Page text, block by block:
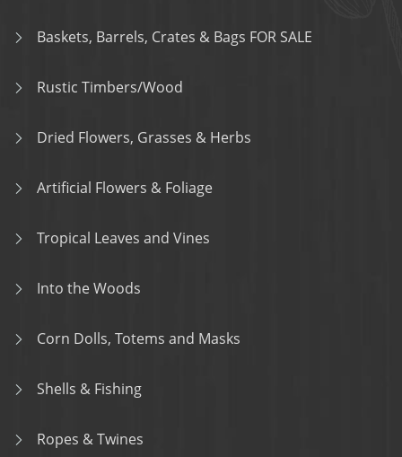
Baskets, Barrels, Crates & Bags FOR SALE
Rustic Timbers/Wood
Dried Flowers, Grasses & Herbs
Artificial Flowers & Foliage
Tropical Leaves and Vines
Into the Woods
Corn Dolls, Totems and Masks
Shells & Fishing
Ropes & Twines